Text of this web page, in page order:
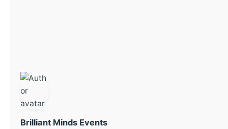
Brilliant Minds Events